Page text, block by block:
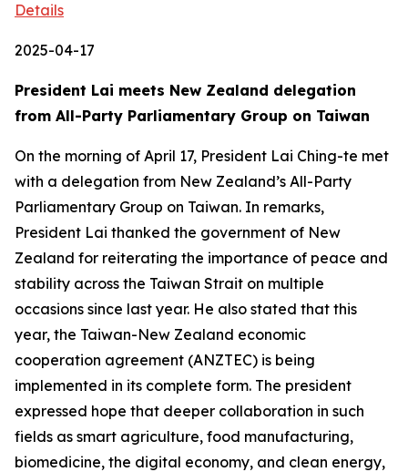
Details
2025-04-17
President Lai meets New Zealand delegation
from All-Party Parliamentary Group on Taiwan
On the morning of April 17, President Lai Ching-te met
with a delegation from New Zealand’s All-Party
Parliamentary Group on Taiwan. In remarks,
President Lai thanked the government of New
Zealand for reiterating the importance of peace and
stability across the Taiwan Strait on multiple
occasions since last year. He also stated that this
year, the Taiwan-New Zealand economic
cooperation agreement (ANZTEC) is being
implemented in its complete form. The president
expressed hope that deeper collaboration in such
fields as smart agriculture, food manufacturing,
biomedicine, the digital economy, and clean energy,